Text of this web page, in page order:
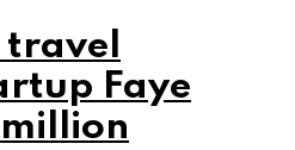
travel
Faye